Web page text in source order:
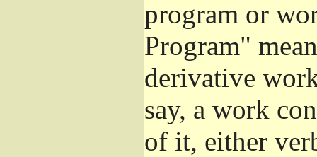
program or
Program"
derivative
say, a work
of it, either